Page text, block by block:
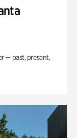
— past, present,